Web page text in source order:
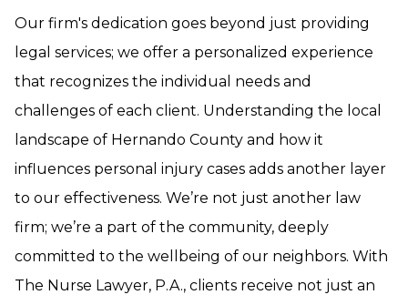
Our firm's dedication goes beyond just providing
legal services; we offer a personalized experience
that recognizes the individual needs and
challenges of each client. Understanding the local
landscape of Hernando County and how it
influences personal injury cases adds another layer
to our effectiveness. We’re not just another law
firm; we’re a part of the community, deeply
committed to the wellbeing of our neighbors. With
The Nurse Lawyer, P.A., clients receive not just an